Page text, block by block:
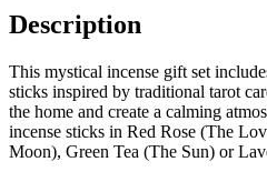
Description
This mystical incense gift set
sticks inspired by traditional tarot
the home and create a calming
incense sticks in Red Rose (The
Moon), Green Tea (The Sun) or